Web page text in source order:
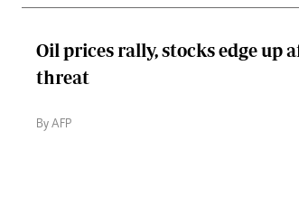
Oil prices rally, stocks edge up
threat
By AFP